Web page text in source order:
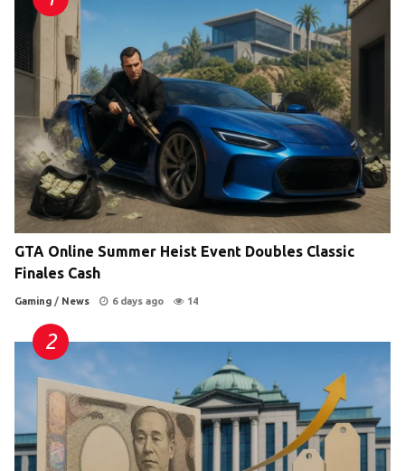
GTA Online Summer Heist Event Doubles Classic
Finales Cash
Gaming / News 6 days ago 14